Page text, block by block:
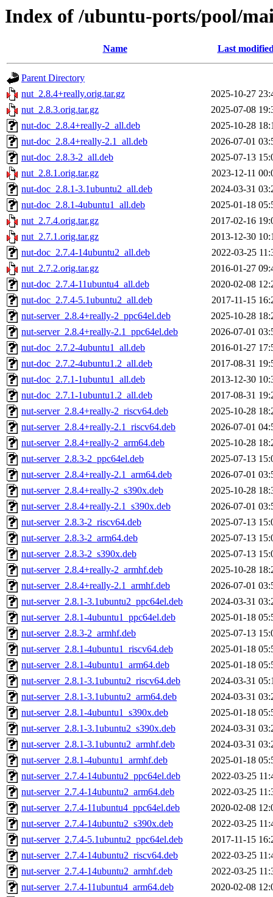
Index of /ubuntu-ports/pool/
Name Last
Parent Directory
nut_2.8.4+really.orig.tar.gz
2025-10-27
nut_2.8.3.orig.tar.gz
2025-07-08
nut-doc_2.8.4+really-2_all.deb
2025-10-28
nut-doc_2.8.4+really-2.1_all.deb
2026-07-01
nut-doc_2.8.3-2_all.deb
2025-07-13
nut_2.8.1.orig.tar.gz
2023-12-11
nut-doc_2.8.1-3.1ubuntu2_all.deb
2024-03-31
nut-doc_2.8.1-4ubuntu1_all.deb
2025-01-18
nut_2.7.4.orig.tar.gz
2017-02-16
nut_2.7.1.orig.tar.gz
2013-12-30
nut-doc_2.7.4-14ubuntu2_all.deb
2022-03-25
nut_2.7.2.orig.tar.gz
2016-01-27
nut-doc_2.7.4-11ubuntu4_all.deb
2020-02-08
nut-doc_2.7.4-5.1ubuntu2_all.deb
2017-11-15
nut-server_2.8.4+really-2_ppc64el.deb
2025-10-28
nut-server_2.8.4+really-2.1_ppc64el.deb
2026-07-01
nut-doc_2.7.2-4ubuntu1_all.deb
2016-01-27
nut-doc_2.7.2-4ubuntu1.2_all.deb
2017-08-31
nut-doc_2.7.1-1ubuntu1_all.deb
2013-12-30
nut-doc_2.7.1-1ubuntu1.2_all.deb
2017-08-31
nut-server_2.8.4+really-2_riscv64.deb
2025-10-28
nut-server_2.8.4+really-2.1_riscv64.deb
2026-07-01
nut-server_2.8.4+really-2_arm64.deb
2025-10-28
nut-server_2.8.3-2_ppc64el.deb
2025-07-13
nut-server_2.8.4+really-2.1_arm64.deb
2026-07-01
nut-server_2.8.4+really-2_s390x.deb
2025-10-28
nut-server_2.8.4+really-2.1_s390x.deb
2026-07-01
nut-server_2.8.3-2_riscv64.deb
2025-07-13
nut-server_2.8.3-2_arm64.deb
2025-07-13
nut-server_2.8.3-2_s390x.deb
2025-07-13
nut-server_2.8.4+really-2_armhf.deb
2025-10-28
nut-server_2.8.4+really-2.1_armhf.deb
2026-07-01
nut-server_2.8.1-3.1ubuntu2_ppc64el.deb
2024-03-31
nut-server_2.8.1-4ubuntu1_ppc64el.deb
2025-01-18
nut-server_2.8.3-2_armhf.deb
2025-07-13
nut-server_2.8.1-4ubuntu1_riscv64.deb
2025-01-18
nut-server_2.8.1-4ubuntu1_arm64.deb
2025-01-18
nut-server_2.8.1-3.1ubuntu2_riscv64.deb
2024-03-31
nut-server_2.8.1-3.1ubuntu2_arm64.deb
2024-03-31
nut-server_2.8.1-4ubuntu1_s390x.deb
2025-01-18
nut-server_2.8.1-3.1ubuntu2_s390x.deb
2024-03-31
nut-server_2.8.1-3.1ubuntu2_armhf.deb
2024-03-31
nut-server_2.8.1-4ubuntu1_armhf.deb
2025-01-18
nut-server_2.7.4-14ubuntu2_ppc64el.deb
2022-03-25
nut-server_2.7.4-14ubuntu2_arm64.deb
2022-03-25
nut-server_2.7.4-11ubuntu4_ppc64el.deb
2020-02-08
nut-server_2.7.4-14ubuntu2_s390x.deb
2022-03-25
nut-server_2.7.4-5.1ubuntu2_ppc64el.deb
2017-11-15
nut-server_2.7.4-14ubuntu2_riscv64.deb
2022-03-25
nut-server_2.7.4-14ubuntu2_armhf.deb
2022-03-25
nut-server_2.7.4-11ubuntu4_arm64.deb
2020-02-08